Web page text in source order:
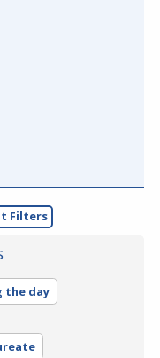
Filters
the day